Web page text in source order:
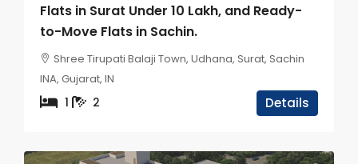
Flats in Surat Under 10 Lakh, and Ready-
to-Move Flats in Sachin.
Shree Tirupati Balaji Town, Udhana, Surat, Sachin
INA, Gujarat, IN
1 2 Details